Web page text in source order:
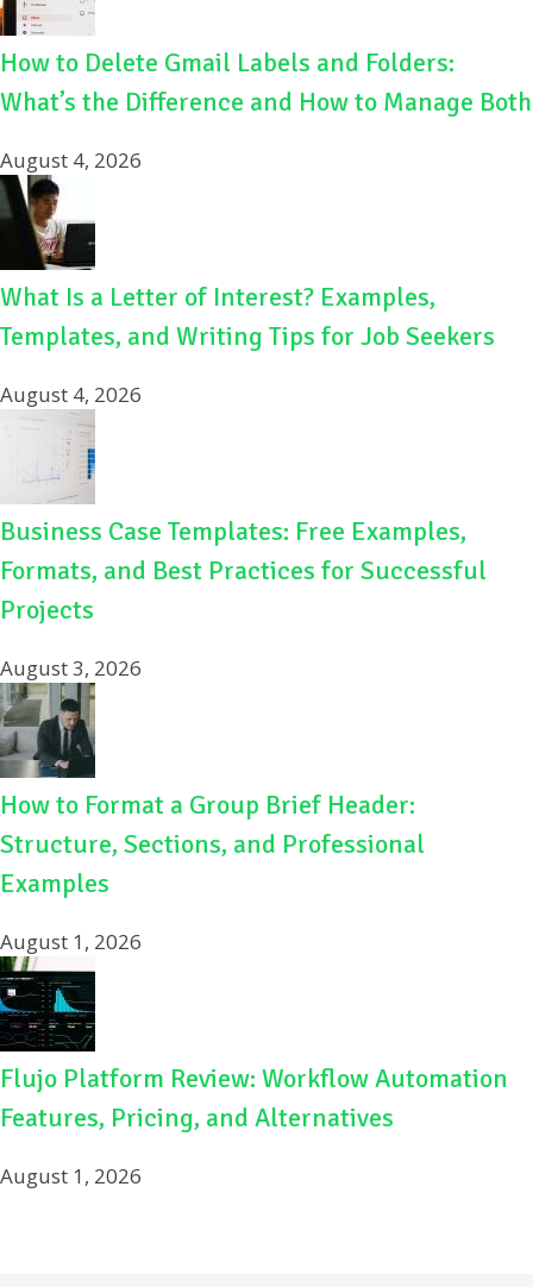
How to Delete Gmail Labels and Folders:
What’s the Difference and How to Manage Both
August 4, 2026
What Is a Letter of Interest? Examples,
Templates, and Writing Tips for Job Seekers
August 4, 2026
Business Case Templates: Free Examples,
Formats, and Best Practices for Successful
Projects
August 3, 2026
How to Format a Group Brief Header:
Structure, Sections, and Professional
Examples
August 1, 2026
Flujo Platform Review: Workflow Automation
Features, Pricing, and Alternatives
August 1, 2026